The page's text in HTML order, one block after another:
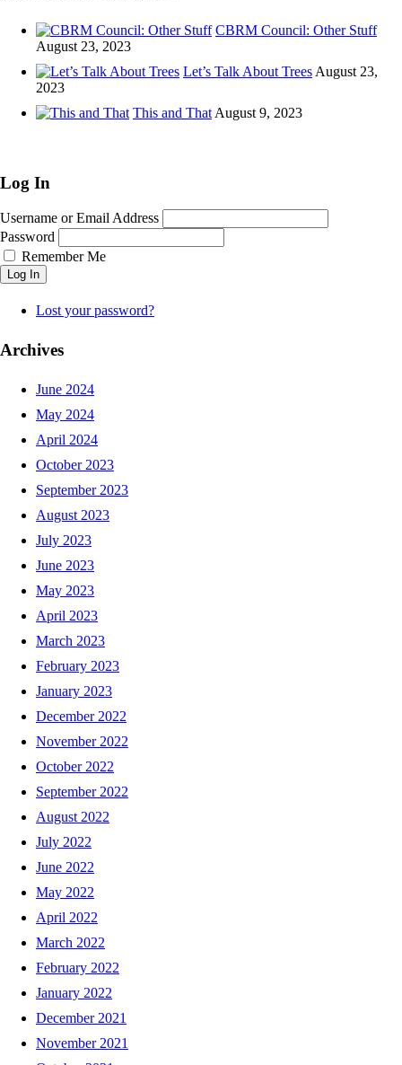
CBRM Council: Other Stuff
August 23, 2023
Let’s Talk About Trees August 23,
2023
This and That August 9, 2023
Log In
Username or Email Address
Password
Remember Me
Log In
Lost your password?
Archives
June 2024
May 2024
April 2024
October 2023
September 2023
August 2023
July 2023
June 2023
May 2023
April 2023
March 2023
February 2023
January 2023
December 2022
November 2022
October 2022
September 2022
August 2022
July 2022
June 2022
May 2022
April 2022
March 2022
February 2022
January 2022
December 2021
November 2021